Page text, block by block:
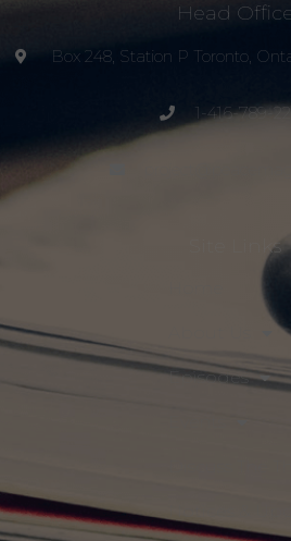
Head
Box 248, Station P Toronto,
1-416-789-
Site Links
Episodes